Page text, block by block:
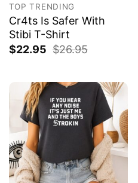
TOP TRENDING
Cr4ts Is Safer With
Stibi T-Shirt
$22.95 $26.95